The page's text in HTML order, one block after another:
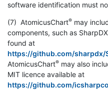
software identification must
(7) AtomicusChart® may
components, such as
found at
https://github.com/sharpdx/
AtomicusChart® may also
MIT licence available at
https://github.com/